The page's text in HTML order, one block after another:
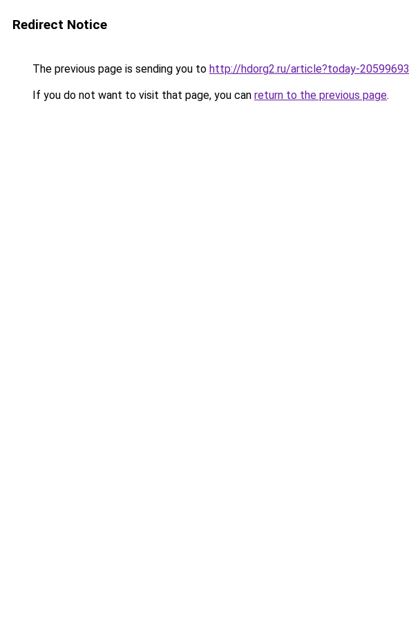
Redirect Notice
The previous page is sending you to http://hdorg2.ru/article?today-20599693
If you do not want to visit that page, you can return to the previous page.